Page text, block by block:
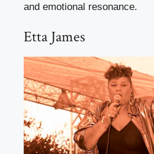
and emotional resonance.
Etta James